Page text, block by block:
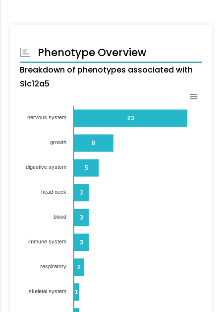
Phenotype Overview
Breakdown of phenotypes associated with
Slc12a5
23
8
5
3
3
3
2
1
nervous system
growth
digestive system
head neck
blood
immune system
respiratory
skeletal system